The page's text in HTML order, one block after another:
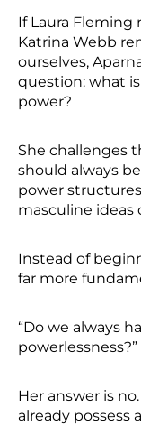
If Laura Fleming
Katrina Webb
ourselves,
question: what
power?
She challenges
should always
power
masculine ideas
Instead of
far more
“Do we always
powerlessness?”
Her answer is
already possess